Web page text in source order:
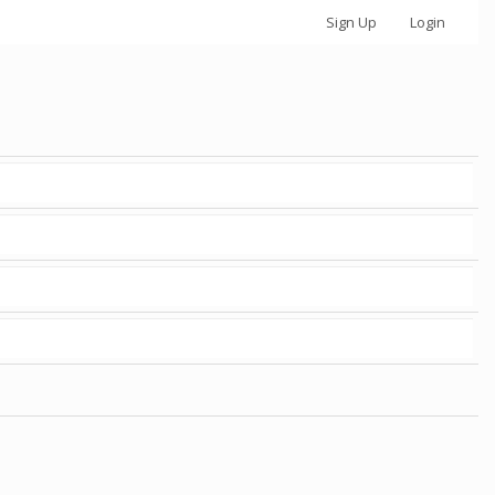
Sign Up Login